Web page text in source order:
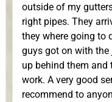
outside of my
right pipes. They
they where going to
guys got on with the
up behind them and
work. A very good
recommend to